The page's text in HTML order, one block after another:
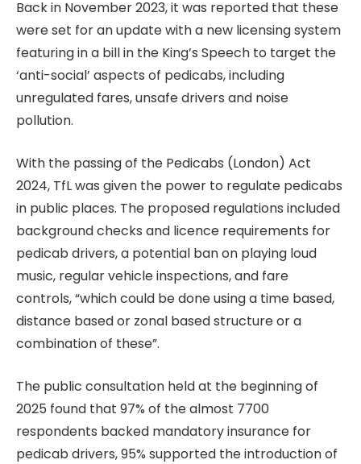
Back in November 2023, it was reported that these
were set for an update with a new licensing system
featuring in a bill in the King’s Speech to target the
‘anti-social’ aspects of pedicabs, including
unregulated fares, unsafe drivers and noise
pollution.
With the passing of the Pedicabs (London) Act
2024, TfL was given the power to regulate pedicabs
in public places. The proposed regulations included
background checks and licence requirements for
pedicab drivers, a potential ban on playing loud
music, regular vehicle inspections, and fare
controls, “which could be done using a time based,
distance based or zonal based structure or a
combination of these”.
The public consultation held at the beginning of
2025 found that 97% of the almost 7700
respondents backed mandatory insurance for
pedicab drivers, 95% supported the introduction of